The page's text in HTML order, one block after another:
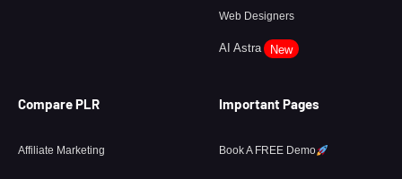
Web Designers
AI Astra New
Compare PLR
Affiliate Marketing
Important Pages
Book A FREE Demo